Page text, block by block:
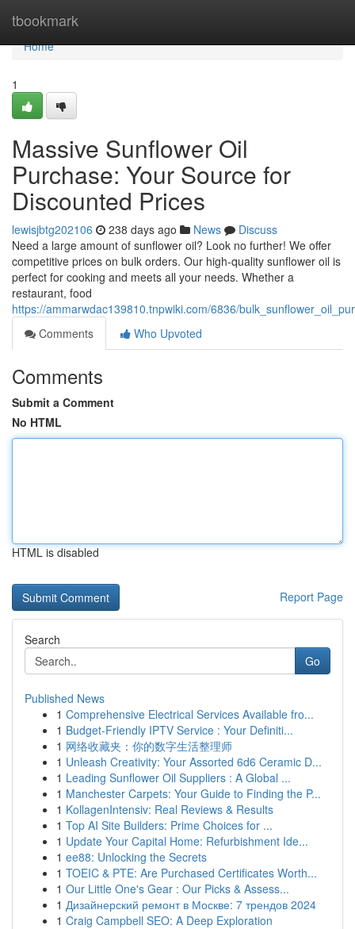
tbookmark
Home
Home
1
Massive Sunflower Oil
Purchase: Your Source for
Discounted Prices
lewisjbtg202106 238 days ago News
Discuss
Need a large amount of sunflower oil? Look no further! We offer
competitive prices on bulk orders. Our high-quality sunflower oil is
perfect for cooking and meets all your needs. Whether a
restaurant, food
https://ammarwdac139810.tnpwiki.com/6836/
Comments
Who Upvoted
Comments
Submit a Comment
No HTML
HTML is disabled
Report Page
Search
Go
Published News
1 Comprehensive Electrical Services Available fro...
1 Budget-Friendly IPTV Service : Your Definiti...
1 网络收藏夹：你的数字生活整理师
1 Unleash Creativity: Your Assorted 6d6 Ceramic D...
1 Leading Sunflower Oil Suppliers : A Global ...
1 Manchester Carpets: Your Guide to Finding the P...
1 KollagenIntensiv: Real Reviews & Results
1 Top AI Site Builders: Prime Choices for ...
1 Update Your Capital Home: Refurbishment Ide...
1 ee88: Unlocking the Secrets
1 TOEIC & PTE: Are Purchased Certificates Worth...
1 Our Little One's Gear : Our Picks & Assess...
1 Дизайнерский ремонт в Москве: 7 трендов 2024
1 Craig Campbell SEO: A Deep Exploration